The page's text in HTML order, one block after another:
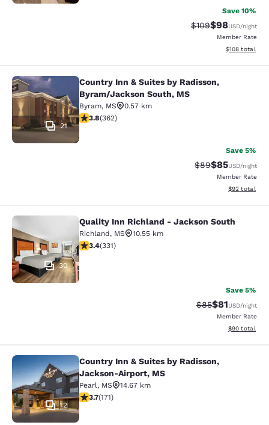
Save 10%
Strikethrough
$109Discounted
$98USD/night
Member Rate
View
$108 total
Country Inn & Suites by Radisson,
21
Country Inn & Suites by Radisson,
Byram/Jackson South, MS
Byram, MS
0.57 km
3.76 stars rating. Good. 362 reviews
3.8(362)
Save 5%
Strikethrough
$89Discounted
$85USD/night
Member Rate
View
$92 total
Quality Inn Richland - Jackson
30
Quality Inn Richland - Jackson South
Richland, MS
10.55 km
3.4 stars rating. Good. 331 reviews
3.4(331)
Save 5%
Strikethrough
$85Discounted
$81USD/night
Member Rate
View
$90 total
Country Inn & Suites by Radisson,
12
Country Inn & Suites by Radisson,
Jackson-Airport, MS
Pearl, MS
14.67 km
3.68 stars rating. Good. 171 reviews
3.7(171)